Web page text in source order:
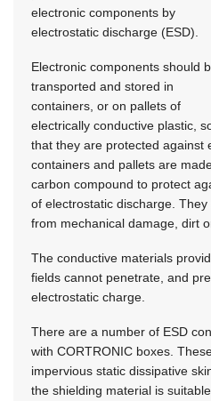
electronic components by
electrostatic discharge (ESD).
Electronic components should
transported and stored in
containers, or on pallets of
electrically conductive plastic,
that they are protected against
containers and pallets are
carbon compound to protect
of electrostatic discharge.
from mechanical damage, dirt
The conductive materials
fields cannot penetrate, and
electrostatic charge.
There are a number of ESD
with CORTRONIC boxes.
impervious static dissipative
the shielding material is